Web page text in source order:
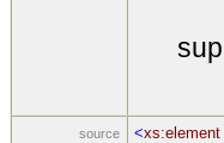
source <xs:element